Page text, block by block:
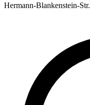
Hermann-Blankenstein-